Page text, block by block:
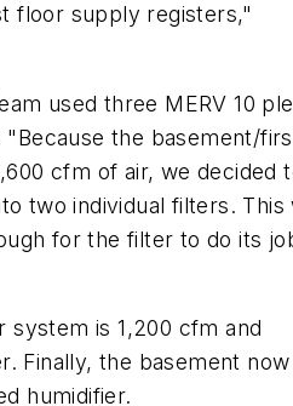
floor supply registers,"
used three MERV 10
the basement/
cfm of air, we decided
two individual filters. This
for the filter to do its
system is 1,200 cfm and
Finally, the basement now
humidifier.